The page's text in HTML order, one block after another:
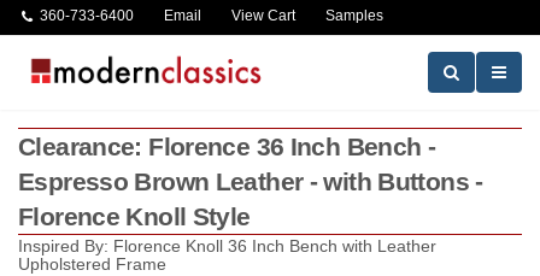
360-733-6400 Email View Cart Samples
Clearance: Florence 36 Inch Bench -
Espresso Brown Leather - with Buttons -
Florence Knoll Style
Inspired By: Florence Knoll 36 Inch Bench with Leather
Upholstered Frame